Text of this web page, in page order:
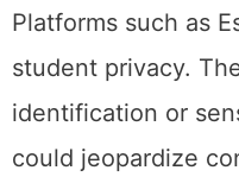
Platforms such as
student privacy.
identification or
could jeopardize